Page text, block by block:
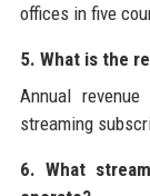
offices in five
5. What is the
Annual
streaming
6. What